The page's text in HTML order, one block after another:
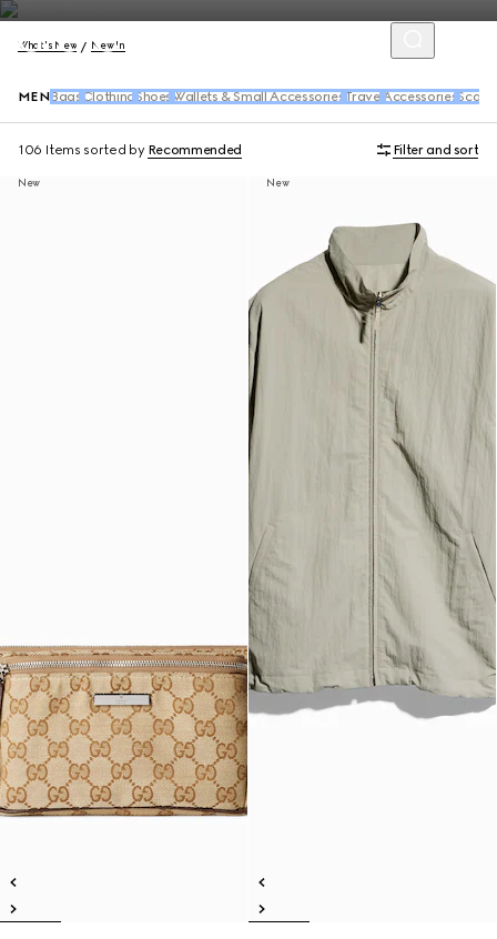
What's New New In
MEN Bags Clothing Shoes Wallets & Small Accessories Travel Accessories
106 Items sorted by Recommended Filter and sort
New New